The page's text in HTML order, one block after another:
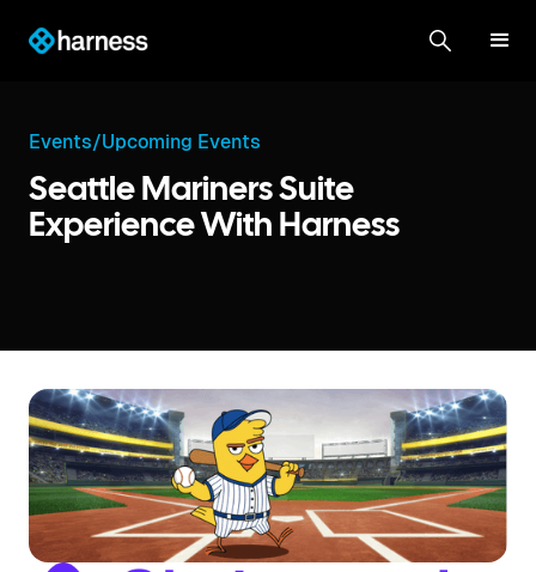
Events/Upcoming Events
Seattle Mariners Suite
Experience With Harness